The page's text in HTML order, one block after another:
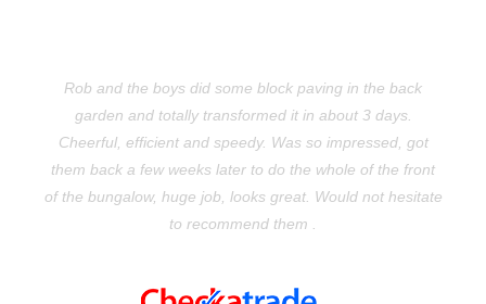
Rob and the boys did some block paving in the back
garden and totally transformed it in about 3 days.
Cheerful, efficient and speedy. Was so impressed, got
them back a few weeks later to do the whole of the front
of the bungalow, huge job, looks great. Would not hesitate
to recommend them .